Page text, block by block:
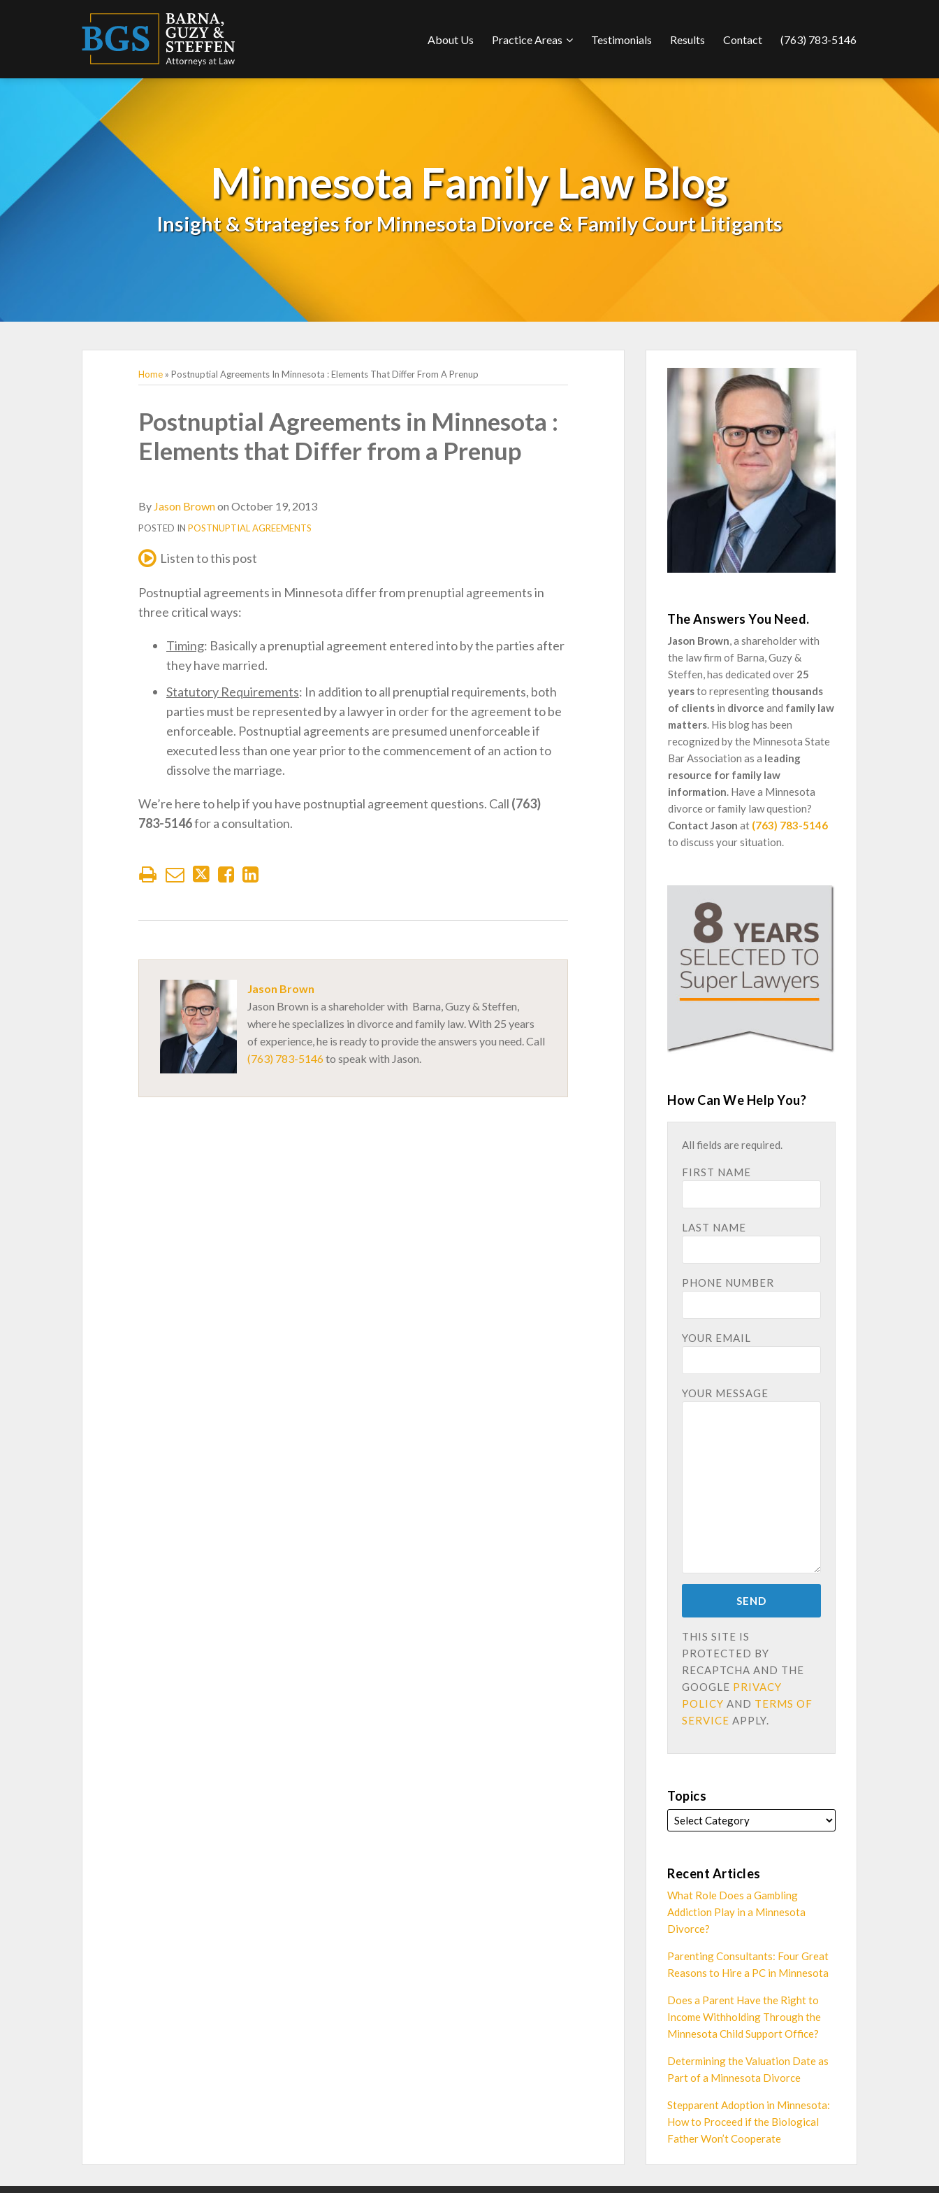
About Us Practice Areas
Sub-
Testimonials Results Contact (763) 783-5146
Minnesota Family Law Blog
Insight & Strategies for Minnesota Divorce & Family Court Litigants
Home » Postnuptial Agreements In Minnesota : Elements That Differ From A Prenup
Postnuptial Agreements in Minnesota :
Elements that Differ from a Prenup
By Jason Brownon October 19, 2013
POSTED IN POSTNUPTIAL AGREEMENTS
Listen to this post
Postnuptial agreements in Minnesota differ from prenuptial agreements in
three critical ways:
Timing: Basically a prenuptial agreement entered into by the parties after
they have married.
Statutory Requirements: In addition to all prenuptial requirements, both
parties must be represented by a lawyer in order for the agreement to be
enforceable. Postnuptial agreements are presumed unenforceable if
executed less than one year prior to the commencement of an action to
dissolve the marriage.
We’re here to help if you have postnuptial agreement questions. Call (763)
783-5146for a consultation.
Print:
Email
this
post
Tweet
this
post
Like
this
post
Share
this
post
Jason Brown
Jason Brown is a shareholder with Barna, Guzy & Steffen,
where he specializes in divorce and family law. With 25 years
of experience, he is ready to provide the answers you need. Call
(763) 783-5146to speak with Jason.
The Answers You Need.
Jason Brown, a shareholder with
the law firm of Barna, Guzy &
Steffen, has dedicated over 25
yearsto representing thousands
of clientsin divorce and family law
matters. His blog has been
recognized by the Minnesota State
Bar Association as a leading
resource for family law
information. Have a Minnesota
divorce or family law question?
Contact Jason at (763) 783-5146
to discuss your situation.
How Can We Help You?
All fields are required.
FIRST NAME
LAST NAME
PHONE NUMBER
YOUR EMAIL
YOUR MESSAGE
THIS SITE IS
PROTECTED BY
RECAPTCHA AND THE
GOOGLE PRIVACY
POLICY AND TERMS OF
SERVICE APPLY.
Topics
Recent Articles
What Role Does a Gambling
Addiction Play in a Minnesota
Divorce?
Parenting Consultants: Four Great
Reasons to Hire a PC in Minnesota
Does a Parent Have the Right to
Income Withholding Through the
Minnesota Child Support Office?
Determining the Valuation Date as
Part of a Minnesota Divorce
Stepparent Adoption in Minnesota:
How to Proceed if the Biological
Father Won’t Cooperate